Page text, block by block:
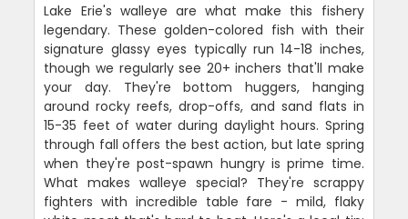
Lake Erie's walleye are what make this fishery
legendary. These golden-colored fish with their
signature glassy eyes typically run 14-18 inches,
though we regularly see 20+ inchers that'll make
your day. They're bottom huggers, hanging
around rocky reefs, drop-offs, and sand flats in
15-35 feet of water during daylight hours. Spring
through fall offers the best action, but late spring
when they're post-spawn hungry is prime time.
What makes walleye special? They're scrappy
fighters with incredible table fare - mild, flaky